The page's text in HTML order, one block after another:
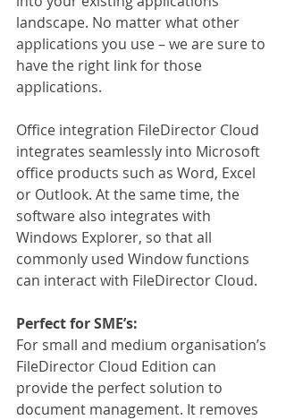
landscape. No matter what other
applications you use – we are sure to
have the right link for those
applications.
Office integration FileDirector Cloud
integrates seamlessly into Microsoft
office products such as Word, Excel
or Outlook. At the same time, the
software also integrates with
Windows Explorer, so that all
commonly used Window functions
can interact with FileDirector Cloud.
Perfect for SME’s:
For small and medium organisation’s
FileDirector Cloud Edition can
provide the perfect solution to
document management. It removes